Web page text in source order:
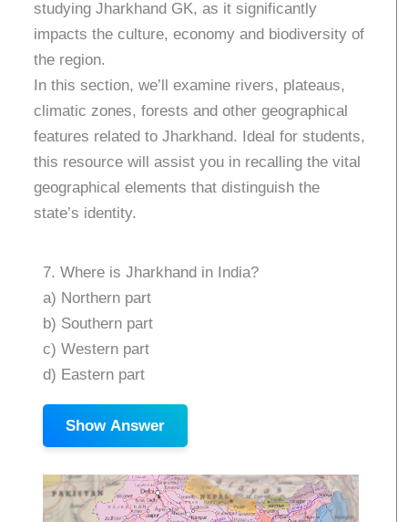
studying Jharkhand GK, as it significantly
impacts the culture, economy and biodiversity of
the region.
In this section, we’ll examine rivers, plateaus,
climatic zones, forests and other geographical
features related to Jharkhand. Ideal for students,
this resource will assist you in recalling the vital
geographical elements that distinguish the
state’s identity.
7. Where is Jharkhand in India?
a) Northern part
b) Southern part
c) Western part
d) Eastern part
Show Answer